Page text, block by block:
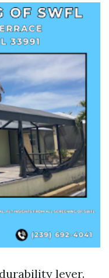
lever.